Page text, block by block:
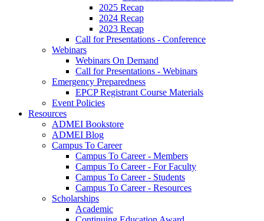
2025 Recap
2024 Recap
2023 Recap
Call for Presentations - Conference
Webinars
Webinars On Demand
Call for Presentations - Webinars
Emergency Preparedness
EPCP Registrant Course Materials
Event Policies
Resources
ADMEI Bookstore
ADMEI Blog
Campus To Career
Campus To Career - Members
Campus To Career - For Faculty
Campus To Career - Students
Campus To Career - Resources
Scholarships
Academic